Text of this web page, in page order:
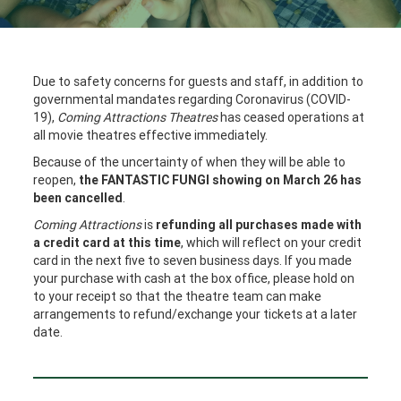
Due to safety concerns for guests and staff, in addition to
governmental mandates regarding Coronavirus (COVID-
19), Coming Attractions Theatreshas ceased operations at
all movie theatres effective immediately.
Because of the uncertainty of when they will be able to
reopen, the FANTASTIC FUNGI showing on March 26 has
been cancelled.
Coming Attractionsis refunding all purchases made with
a credit card at this time, which will reflect on your credit
card in the next five to seven business days. If you made
your purchase with cash at the box office, please hold on
to your receipt so that the theatre team can make
arrangements to refund/exchange your tickets at a later
date.